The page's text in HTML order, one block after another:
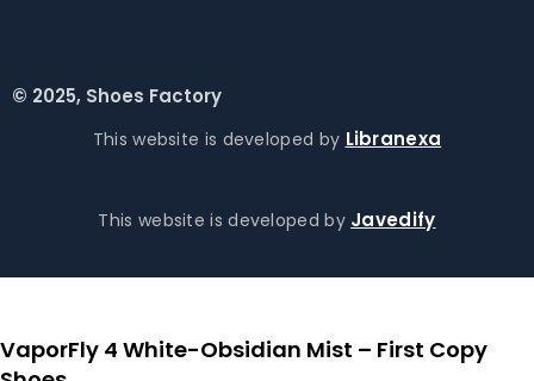
© 2025, Shoes Factory
This website is developed by Libranexa
This website is developed by Javedify
VaporFly 4 White-Obsidian Mist – First Copy